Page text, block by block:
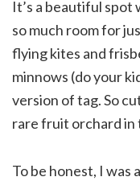
It’s a beautiful spot
so much room for
flying kites and
minnows (do your
version of tag. So
rare fruit orchard in
To be honest, I was